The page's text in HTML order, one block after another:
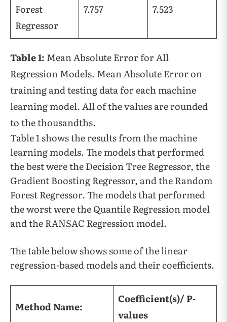
Forest
Regressor
7.757 7.523
Table 1: Mean Absolute Error for All
Regression Models. Mean Absolute Error on
training and testing data for each machine
learning model. All of the values are rounded
to the thousandths.
Table 1 shows the results from the machine
learning models. The models that performed
the best were the Decision Tree Regressor, the
Gradient Boosting Regressor, and the Random
Forest Regressor. The models that performed
the worst were the Quantile Regression model
and the RANSAC Regression model.
The table below shows some of the linear
regression-based models and their coefficients.
Method Name:
Coefficient(s)/ P-
values